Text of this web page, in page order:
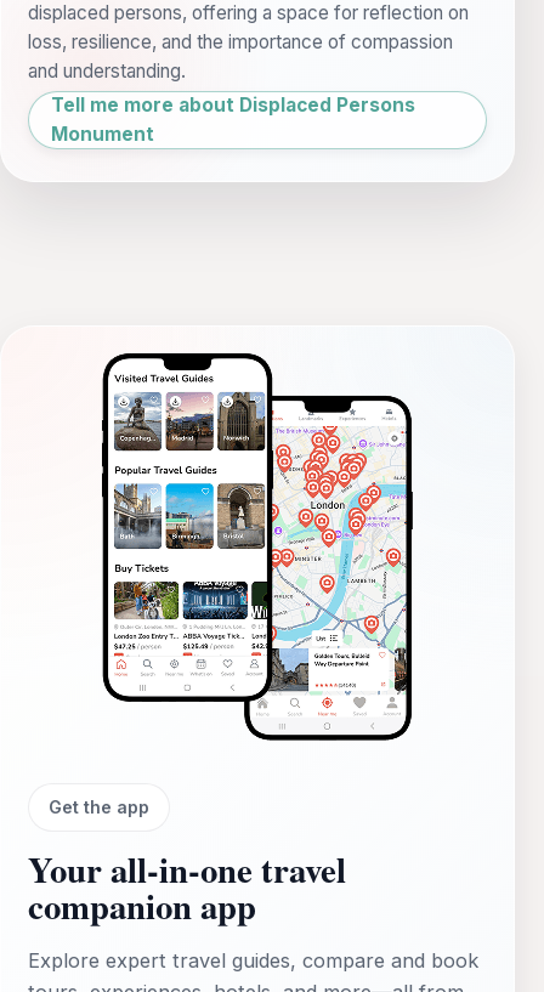
displaced persons, offering a space for reflection on
loss, resilience, and the importance of compassion
and understanding.
Tell me more about Displaced Persons
Monument
Get the app
Your all‑in‑one travel
companion app
Explore expert travel guides, compare and book